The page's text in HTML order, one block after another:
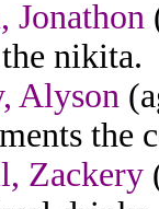
Jonathon
nikita.
Alyson
the
Zackery